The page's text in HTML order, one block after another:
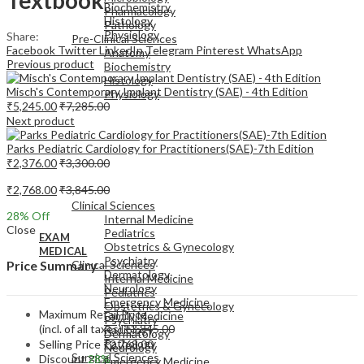
Pharmacology
Pathology
Pre-Clinical Sciences
Anatomy
Biochemistry
Histology
Physiology
EXAM
MEDICAL
Clinical Sciences
Internal Medicine
Pediatrics
Obstetrics & Gynecology
Psychiatry
Dermatology
Neurology
Emergency Medicine
Biochemistry
Histology
Physiology
MEDICAL
Clinical Sciences
Internal Medicine
Pediatrics
Obstetrics & Gynecology
Psychiatry
Dermatology
Neurology
Emergency Medicine
Family Medicine
Radiology
Pathology
Surgical Sciences
Share:
Facebook TwitterLinkedInTelegram Pinterest WhatsApp
Previous product
Misch's Contemporary Implant Dentistry (SAE) - 4th Edition
₹5,245.00₹7,285.00
Next product
Parks Pediatric Cardiology for Practitioners(SAE)-7th Edition
₹2,376.00₹3,300.00
₹2,768.00₹3,845.00
28% Off
Close
Price Summary
Maximum Retail Price
(incl. of all taxes)₹3,845.00
Selling Price ₹2,768.00
Discount28%